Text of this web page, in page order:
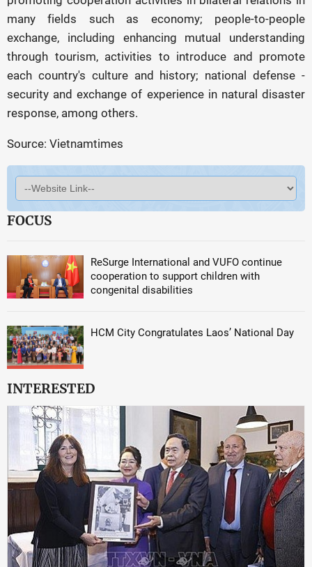
many fields such as economy; people-to-people
exchange, including enhancing mutual understanding
through tourism, activities to introduce and promote
each country's culture and history; national defense -
security and exchange of experience in natural disaster
response, among others.
Source: Vietnamtimes
FOCUS
ReSurge International and VUFO continue
cooperation to support children with
congenital disabilities
HCM City Congratulates Laos’ National Day
INTERESTED